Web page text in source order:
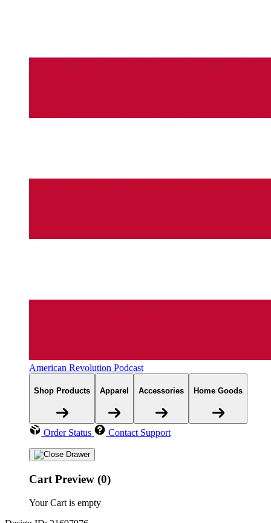
American Revolution Podcast
Shop Products Apparel Accessories Home Goods
Order Status Contact Support
Cart Preview (0)
Your Cart is empty